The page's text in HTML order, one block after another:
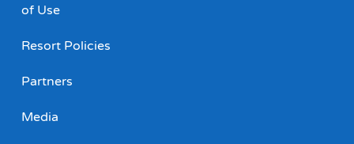
of Use
Resort Policies
Partners
Media